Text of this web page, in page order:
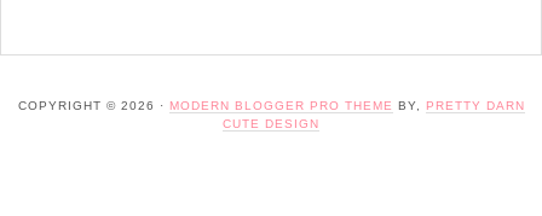
COPYRIGHT © 2026 · MODERN BLOGGER PRO THEME BY,
PRETTY DARN
CUTE DESIGN